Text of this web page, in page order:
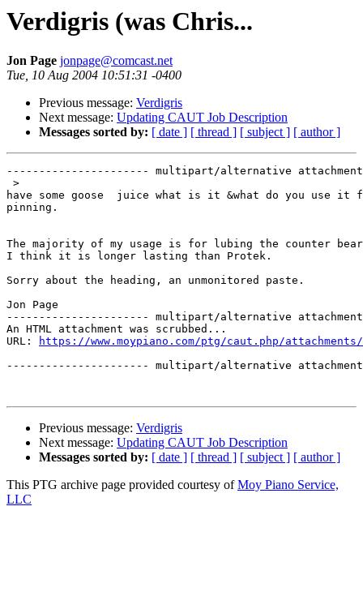
Verdigris (was Chris...
Jon Page jonpage@comcast.net
Tue, 10 Aug 2004 10:51:31 -0400
Previous message: Verdigris
Next message: Updating CAUT Job Description
Messages sorted by: [ date ] [ thread ] [ subject ] [ author ]
---------------------- multipart/alternative attachment
>
have some goose  juice what is it &what do you use
pinning.
The majority of my usage is for lubing the counter
I think it is longer lasting than Protek.
Sorry about the heading, an unmonitored paste.
Jon Page
---------------------- multipart/alternative attachment
An HTML attachment was scrubbed...
URL:
https://www.moypiano.com/ptg/caut.php/
---------------------- multipart/alternative
Previous message: Verdigris
Next message: Updating CAUT Job Description
Messages sorted by: [ date ] [ thread ] [ subject ] [ author ]
This PTG archive page provided courtesy ofMoy Piano Service,
LLC